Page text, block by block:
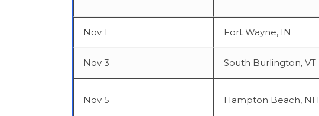
Nov 1 Fort Wayne, IN
Nov 3 South Burlington, VT
Nov 5 Hampton Beach, NH